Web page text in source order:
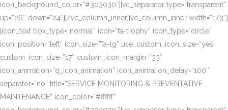
icon_background_color=”#303030″][vc_separator type=”transparent”
up=”26″ down=”24″][/vc_column_inner][vc_column_inner width=”1/3″]
[icon_text box_type=”normal” icon=”fa-trophy” icon_type=”circle”
icon_position=”left” icon_size=”fa-lg” use_custom_icon_size=”yes”
custom_icon_size=”17″ custom_icon_margin=”33″
icon_animation=”q_icon_animation” icon_animation_delay=”100″
separator=”no” title=”SERVICE MONITORING & PREVENTATIVE
MAINTENANCE” icon_color=”#ffffff”